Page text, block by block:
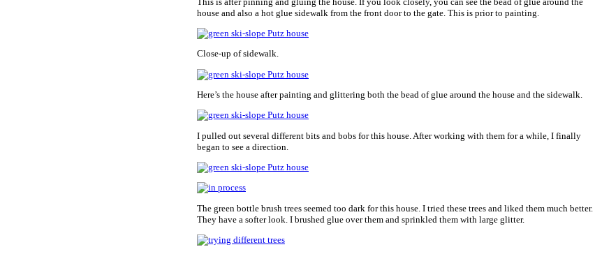
house and also a hot glue sidewalk from the front door to the gate. This is prior to painting.
Close-up of sidewalk.
Here’s the house after painting and glittering both the bead of glue around the house and the sidewalk.
I pulled out several different bits and bobs for this house. After working with them for a while, I finally
began to see a direction.
The green bottle brush trees seemed too dark for this house. I tried these trees and liked them much better.
They have a softer look. I brushed glue over them and sprinkled them with large glitter.